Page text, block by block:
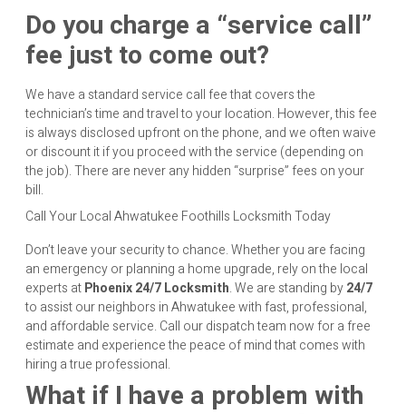
Do you charge a “service call”
fee just to come out?
We have a standard service call fee that covers the
technician’s time and travel to your location. However, this fee
is always disclosed upfront on the phone, and we often waive
or discount it if you proceed with the service (depending on
the job). There are never any hidden “surprise” fees on your
bill.
Call Your Local Ahwatukee Foothills Locksmith Today
Don’t leave your security to chance. Whether you are facing
an emergency or planning a home upgrade, rely on the local
experts atPhoenix 24/7 Locksmith. We are standing by24/7
to assist our neighbors in Ahwatukee with fast, professional,
and affordable service. Call our dispatch team now for a free
estimate and experience the peace of mind that comes with
hiring a true professional.
What if I have a problem with